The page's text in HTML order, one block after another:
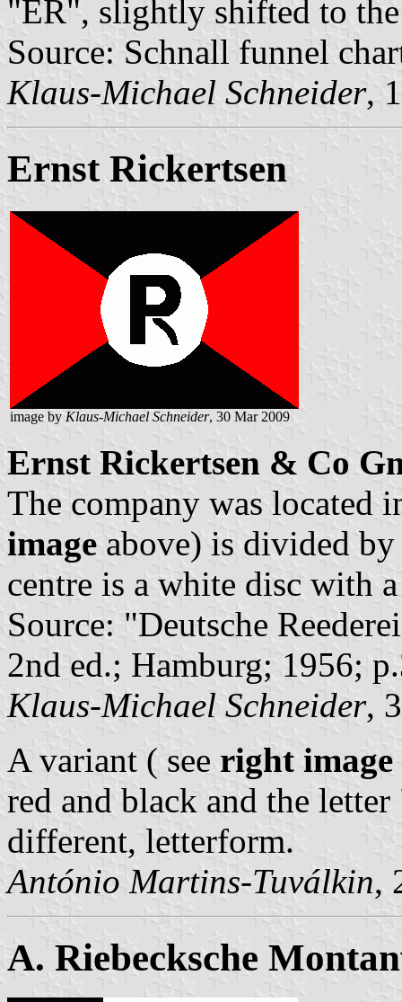
"ER", slightly shifted to
Source: Schnall funnel
Klaus-Michael Schneider,
Ernst Rickertsen
image by Klaus-Michael Schneider, 30 Mar 2009
Ernst Rickertsen & Co
The company was located
image above) is divided
centre is a white disc with
Source: "Deutsche
2nd ed.; Hamburg; 1956;
Klaus-Michael Schneider,
A variant ( see right image
red and black and the
different, letterform.
António Martins-Tuválkin,
A. Riebecksche